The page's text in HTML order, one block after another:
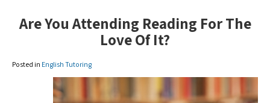
Are You Attending Reading For The
Love Of It?
Posted in English Tutoring